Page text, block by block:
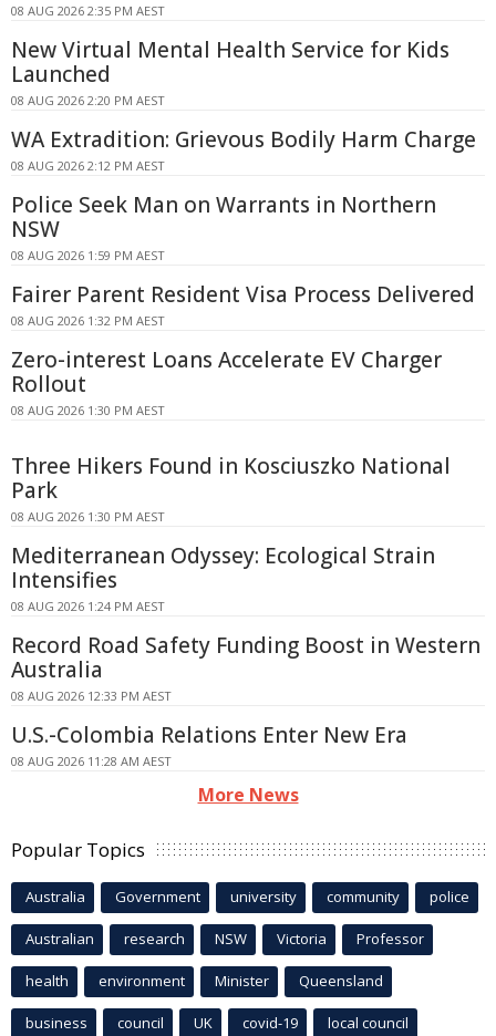
08 AUG 2026 2:35 PM AEST
New Virtual Mental Health Service for Kids
Launched
08 AUG 2026 2:20 PM AEST
WA Extradition: Grievous Bodily Harm Charge
08 AUG 2026 2:12 PM AEST
Police Seek Man on Warrants in Northern
NSW
08 AUG 2026 1:59 PM AEST
Fairer Parent Resident Visa Process Delivered
08 AUG 2026 1:32 PM AEST
Zero-interest Loans Accelerate EV Charger
Rollout
08 AUG 2026 1:30 PM AEST
Three Hikers Found in Kosciuszko National
Park
08 AUG 2026 1:30 PM AEST
Mediterranean Odyssey: Ecological Strain
Intensifies
08 AUG 2026 1:24 PM AEST
Record Road Safety Funding Boost in Western
Australia
08 AUG 2026 12:33 PM AEST
U.S.-Colombia Relations Enter New Era
08 AUG 2026 11:28 AM AEST
More News
Popular Topics
Australia Government university community police
Australian research NSW Victoria Professor
health environment Minister Queensland
business council UK covid-19 local council